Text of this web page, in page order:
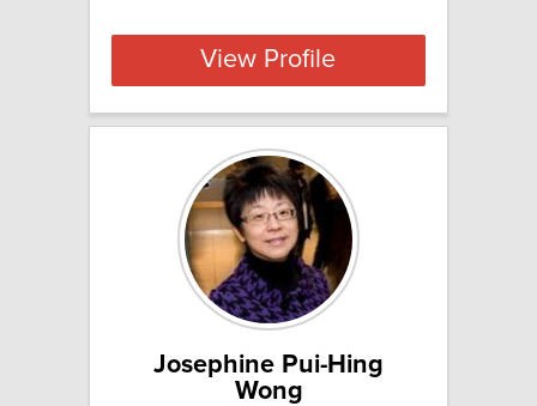
View Profile
Josephine Pui-Hing
Wong